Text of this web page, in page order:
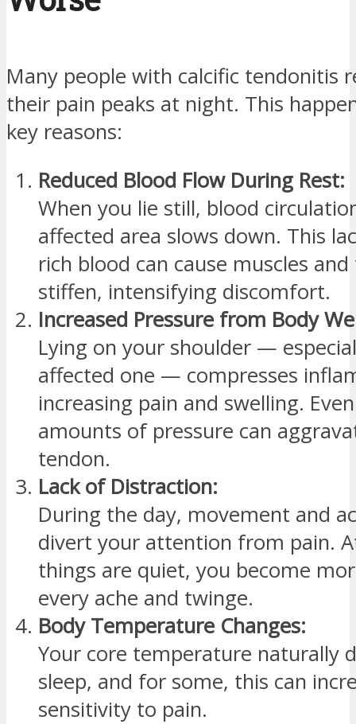
Many people with calcific tendonitis
their pain peaks at night. This
key reasons:
Reduced Blood Flow During Rest:
When you lie still, blood
affected area slows down. This
rich blood can cause muscles
stiffen, intensifying discomfort.
Increased Pressure from Body
Lying on your shoulder —
affected one — compresses
increasing pain and swelling.
amounts of pressure can
tendon.
Lack of Distraction:
During the day, movement and
divert your attention from pain.
things are quiet, you become
every ache and twinge.
Body Temperature Changes:
Your core temperature naturally
sleep, and for some, this can
sensitivity to pain.